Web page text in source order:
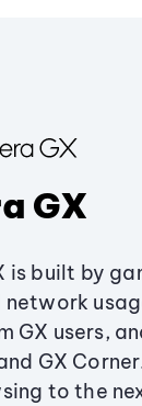
GX
is built by
network
GX users,
GX
to the